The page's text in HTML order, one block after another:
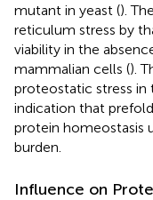
mutant in yeast ().
reticulum stress by
viability in the
mammalian cells ().
proteostatic stress in
indication that
protein homeostasis
burden.
Influence on